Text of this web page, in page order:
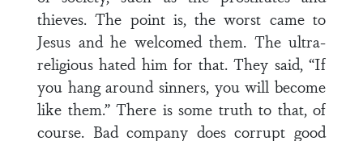
thieves. The point is, the worst came to
Jesus and he welcomed them. The ultra-
religious hated him for that. They said, “If
you hang around sinners, you will become
like them.” There is some truth to that, of
course. Bad company does corrupt good